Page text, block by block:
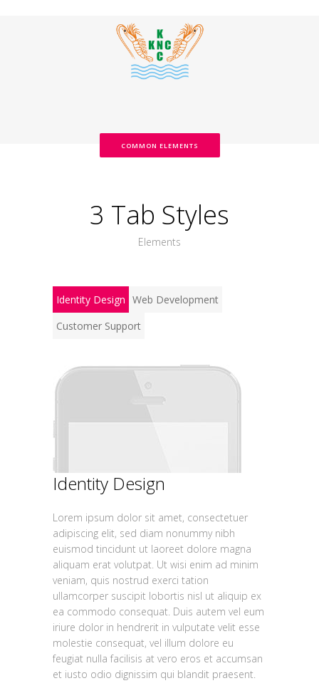
COMMON ELEMENTS
3 Tab Styles
Elements
Identity Design Web Development
Customer Support
Identity Design
Lorem ipsum dolor sit amet, consectetuer
adipiscing elit, sed diam nonummy nibh
euismod tincidunt ut laoreet dolore magna
aliquam erat volutpat. Ut wisi enim ad minim
veniam, quis nostrud exerci tation
ullamcorper suscipit lobortis nisl ut aliquip ex
ea commodo consequat. Duis autem vel eum
iriure dolor in hendrerit in vulputate velit esse
molestie consequat, vel illum dolore eu
feugiat nulla facilisis at vero eros et accumsan
et iusto odio dignissim qui blandit praesent.